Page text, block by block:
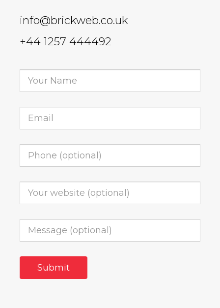
info@brickweb.co.uk
+44 1257 444492